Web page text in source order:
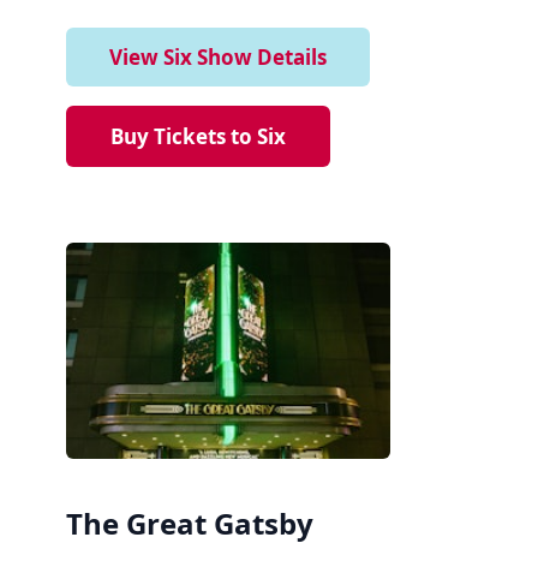
View Six Show Details
Buy Tickets to Six
The Great Gatsby